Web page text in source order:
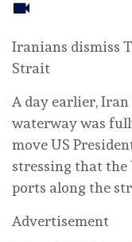
Iranians dismiss
Strait
A day earlier,
waterway was
move US
stressing that the
ports along the
Advertisement